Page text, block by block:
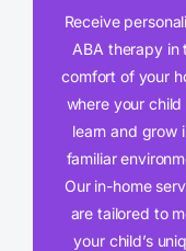
Receive
ABA therapy in
comfort of your
where your child
learn and grow
familiar
Our in-home
are tailored to
your child’s